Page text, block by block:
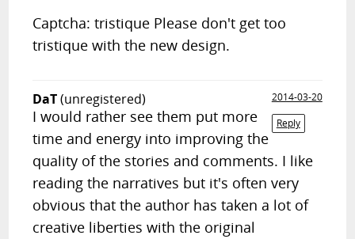
Captcha: tristique Please don't get too
tristique with the new design.
DaT(unregistered)
2014-03-20
Reply
I would rather see them put more
time and energy into improving the
quality of the stories and comments. I like
reading the narratives but it's often very
obvious that the author has taken a lot of
creative liberties with the original